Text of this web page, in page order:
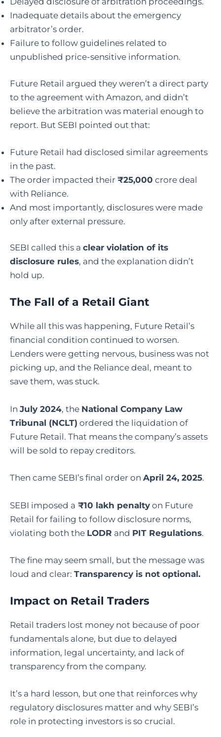
Inadequate details about the emergency
arbitrator’s order.
Failure to follow guidelines related to
unpublished price-sensitive information.
Future Retail argued they weren’t a direct party
to the agreement with Amazon, and didn’t
believe the arbitration was material enough to
report. But SEBI pointed out that:
Future Retail had disclosed similar agreements
in the past.
The order impacted their ₹25,000 crore deal
with Reliance.
And most importantly, disclosures were made
only after external pressure.
SEBI called this a clear violation of its
disclosure rules, and the explanation didn’t
hold up.
The Fall of a Retail Giant
While all this was happening, Future Retail’s
financial condition continued to worsen.
Lenders were getting nervous, business was not
picking up, and the Reliance deal, meant to
save them, was stuck.
In July 2024, the National Company Law
Tribunal (NCLT) ordered the liquidation of
Future Retail. That means the company’s assets
will be sold to repay creditors.
Then came SEBI’s final order on April 24, 2025.
SEBI imposed a ₹10 lakh penalty on Future
Retail for failing to follow disclosure norms,
violating both the LODR and PIT Regulations.
The fine may seem small, but the message was
loud and clear: Transparency is not optional.
Impact on Retail Traders
Retail traders lost money not because of poor
fundamentals alone, but due to delayed
information, legal uncertainty, and lack of
transparency from the company.
It’s a hard lesson, but one that reinforces why
regulatory disclosures matter and why SEBI’s
role in protecting investors is so crucial.